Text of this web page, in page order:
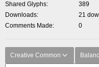
Shared Glyphs
389
Downloads
21
Comments Made
0
Creative Common